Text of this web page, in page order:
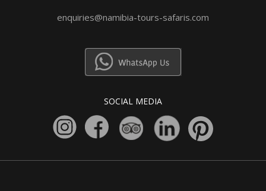
enquiries@namibia-tours-safaris.com
SOCIAL MEDIA